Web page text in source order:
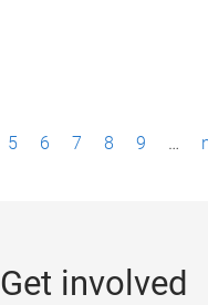
5 6 7 8 9 …
Get involved